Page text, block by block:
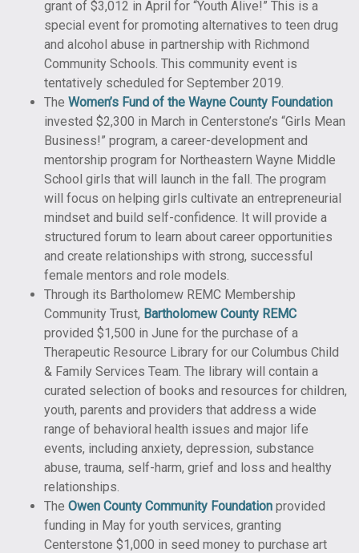
grant of $3,012 in April for “Youth Alive!” This is a
special event for promoting alternatives to teen drug
and alcohol abuse in partnership with Richmond
Community Schools. This community event is
tentatively scheduled for September 2019.
The Women’s Fund of the Wayne County Foundation
invested $2,300 in March in Centerstone’s “Girls Mean
Business!” program, a career-development and
mentorship program for Northeastern Wayne Middle
School girls that will launch in the fall. The program
will focus on helping girls cultivate an entrepreneurial
mindset and build self-confidence. It will provide a
structured forum to learn about career opportunities
and create relationships with strong, successful
female mentors and role models.
Through its Bartholomew REMC Membership
Community Trust, Bartholomew County REMC
provided $1,500 in June for the purchase of a
Therapeutic Resource Library for our Columbus Child
& Family Services Team. The library will contain a
curated selection of books and resources for children,
youth, parents and providers that address a wide
range of behavioral health issues and major life
events, including anxiety, depression, substance
abuse, trauma, self-harm, grief and loss and healthy
relationships.
The Owen County Community Foundation provided
funding in May for youth services, granting
Centerstone $1,000 in seed money to purchase art